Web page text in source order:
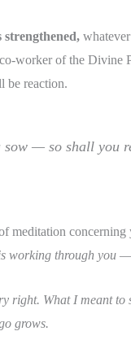
strengthened,whatever
worker of the Divine
be reaction.
sow — so shall you
meditation
working through you
right. What I meant to
grows.